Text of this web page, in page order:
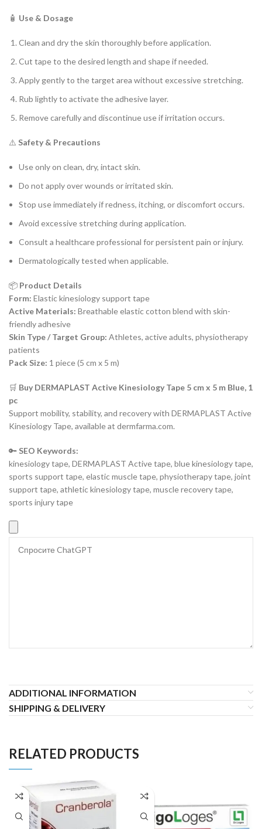
🧴 Use & Dosage
Clean and dry the skin thoroughly before application.
Cut tape to the desired length and shape if needed.
Apply gently to the target area without excessive stretching.
Rub lightly to activate the adhesive layer.
Remove carefully and discontinue use if irritation occurs.
⚠️ Safety & Precautions
Use only on clean, dry, intact skin.
Do not apply over wounds or irritated skin.
Stop use immediately if redness, itching, or discomfort occurs.
Avoid excessive stretching during application.
Consult a healthcare professional for persistent pain or injury.
Dermatologically tested when applicable.
📦 Product Details
Form: Elastic kinesiology support tape
Active Materials: Breathable elastic cotton blend with skin-
friendly adhesive
Skin Type / Target Group: Athletes, active adults, physiotherapy
patients
Pack Size: 1 piece (5 cm x 5 m)
🛒 Buy DERMAPLAST Active Kinesiology Tape 5 cm x 5 m Blue, 1
pc
Support mobility, stability, and recovery with DERMAPLAST Active
Kinesiology Tape, available at dermfarma.com.
🔑 SEO Keywords:
kinesiology tape, DERMAPLAST Active tape, blue kinesiology tape,
sports support tape, elastic muscle tape, physiotherapy tape, joint
support tape, athletic kinesiology tape, muscle recovery tape,
sports injury tape
ADDITIONAL INFORMATION
SHIPPING & DELIVERY
RELATED PRODUCTS